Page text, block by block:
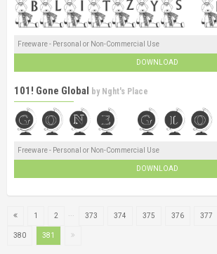
Freeware - Personal or Non-Commercial Use
DOWNLOAD
101! Gone Global by Nght's Place
Freeware - Personal or Non-Commercial Use
DOWNLOAD
1 2 ... 373 374 375 376 377
380 381